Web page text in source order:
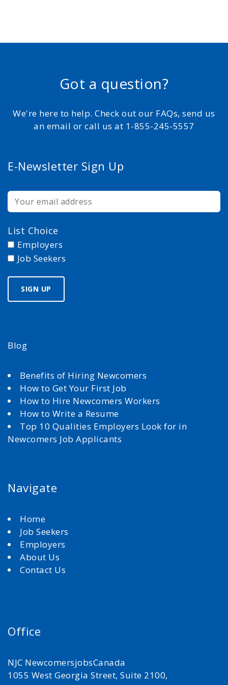
Got a question?
We're here to help. Check out our FAQs, send us
an email or call us at 1-855-245-5557
E-Newsletter Sign Up
List Choice
Employers
Job Seekers
Blog
Benefits of Hiring Newcomers
How to Get Your First Job
How to Hire Newcomers Workers
How to Write a Resume
Top 10 Qualities Employers Look for in
Newcomers Job Applicants
Navigate
Home
Job Seekers
Employers
About Us
Contact Us
Office
NJC NewcomersjobsCanada
1055 West Georgia Street, Suite 2100,